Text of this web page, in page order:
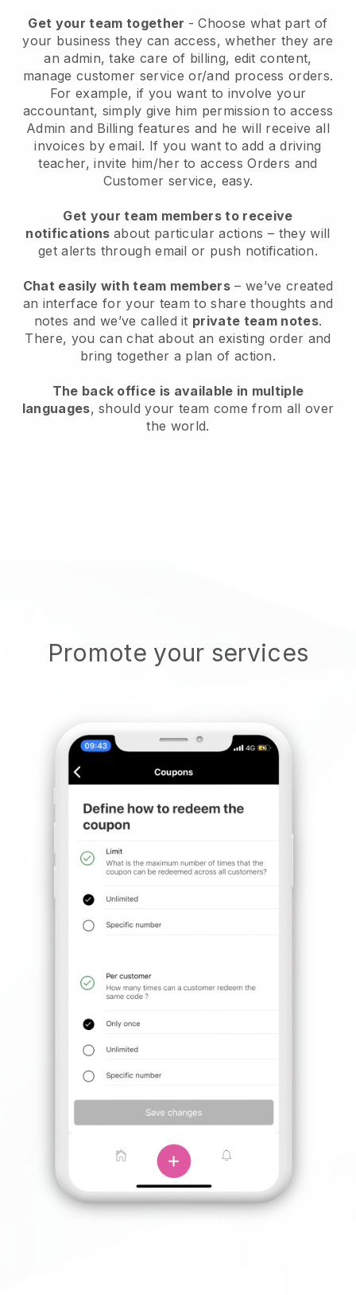
Get your team together - Choose what part of
your business they can access, whether they are
an admin, take care of billing, edit content,
manage customer service or/and process orders.
For example, if you want to involve your
accountant, simply give him permission to access
Admin and Billing features and he will receive all
invoices by email. If you want to add a driving
teacher, invite him/her to access Orders and
Customer service, easy.
Get your team members to receive
notifications about particular actions – they will
get alerts through email or push notification.
Chat easily with team members – we’ve created
an interface for your team to share thoughts and
notes and we’ve called it private team notes.
There, you can chat about an existing order and
bring together a plan of action.
The back office is available in multiple
languages, should your team come from all over
the world.
Promote your services